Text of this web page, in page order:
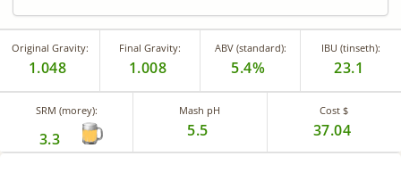
Original Gravity:
1.048
Final Gravity:
1.008
ABV (standard):
5.4%
IBU (tinseth):
23.1
SRM (morey):
3.3
Mash pH
5.5
Cost $
37.04